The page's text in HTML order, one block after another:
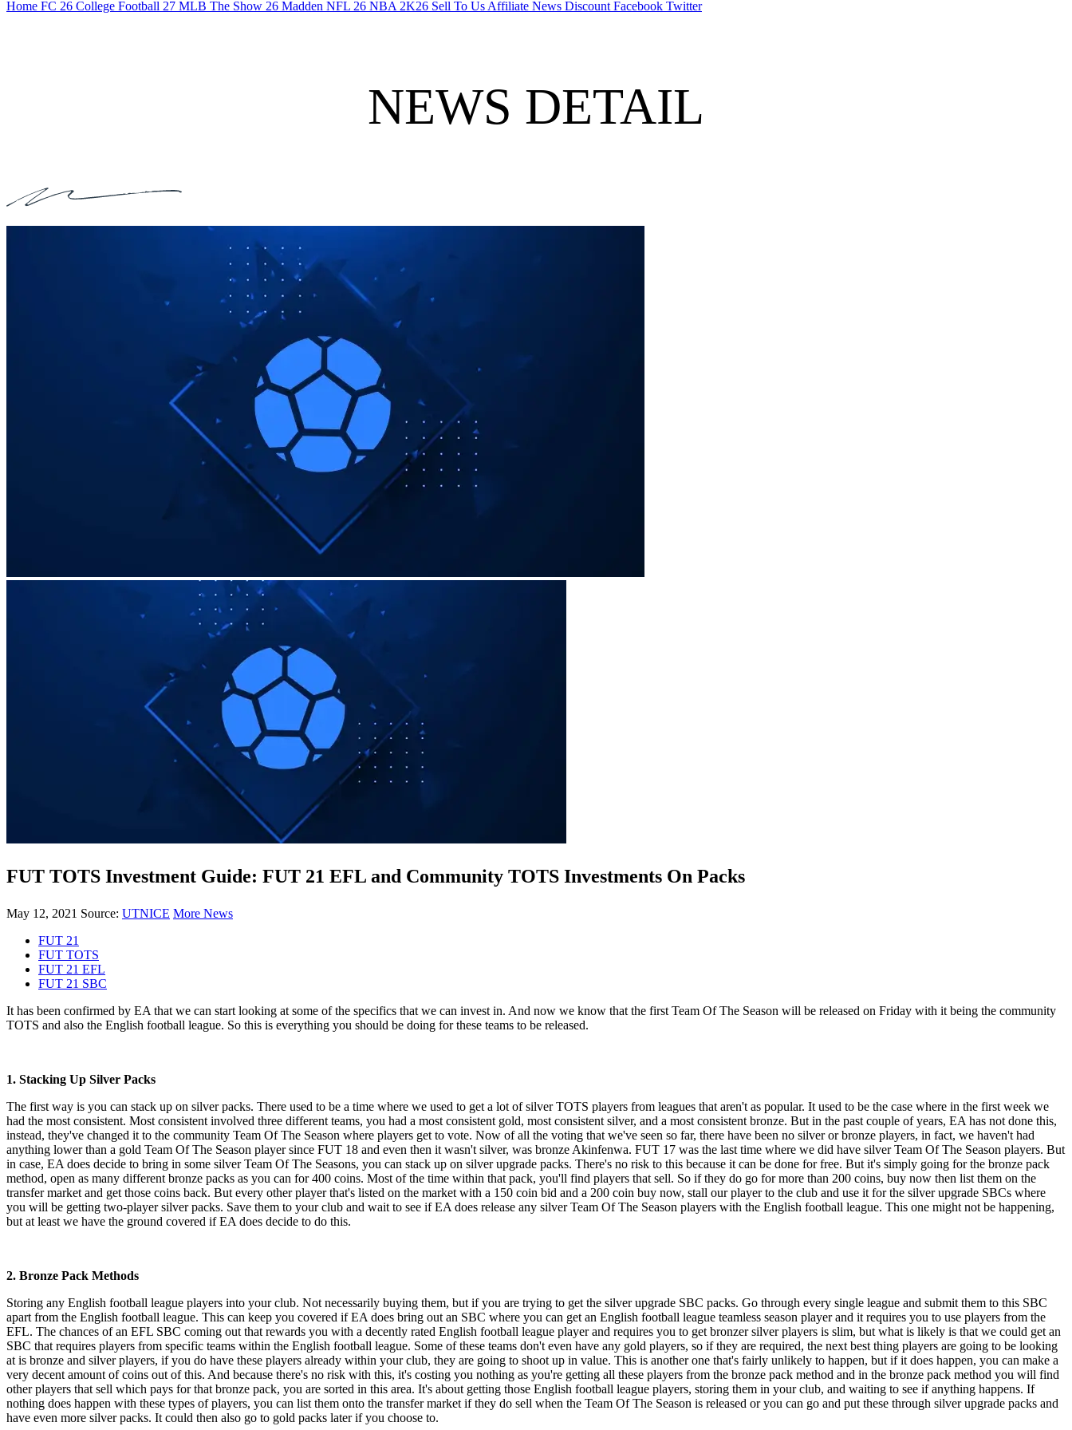
Home FC 26 College Football 27 MLB The Show 26 Madden NFL 26 NBA 2K26 Sell To Us Affiliate News Discount Facebook Twitter
NEWS DETAIL
FUT TOTS Investment Guide: FUT 21 EFL and Community TOTS Investments On Packs
May 12, 2021 Source: UTNICE More News
FUT 21
FUT TOTS
FUT 21 EFL
FUT 21 SBC
It has been confirmed by EA that we can start looking at some of the specifics that we can invest in. And now we know that the first Team Of The Season will be released on Friday with it being the community
TOTS and also the English football league. So this is everything you should be doing for these teams to be released.
1. Stacking Up Silver Packs
The first way is you can stack up on silver packs. There used to be a time where we used to get a lot of silver TOTS players from leagues that aren't as popular. It used to be the case where in the first week we
had the most consistent. Most consistent involved three different teams, you had a most consistent gold, most consistent silver, and a most consistent bronze. But in the past couple of years, EA has not done this,
instead, they've changed it to the community Team Of The Season where players get to vote. Now of all the voting that we've seen so far, there have been no silver or bronze players, in fact, we haven't had
anything lower than a gold Team Of The Season player since FUT 18 and even then it wasn't silver, was bronze Akinfenwa. FUT 17 was the last time where we did have silver Team Of The Season players. But
in case, EA does decide to bring in some silver Team Of The Seasons, you can stack up on silver upgrade packs. There's no risk to this because it can be done for free. But it's simply going for the bronze pack
method, open as many different bronze packs as you can for 400 coins. Most of the time within that pack, you'll find players that sell. So if they do go for more than 200 coins, buy now then list them on the
transfer market and get those coins back. But every other player that's listed on the market with a 150 coin bid and a 200 coin buy now, stall our player to the club and use it for the silver upgrade SBCs where
you will be getting two-player silver packs. Save them to your club and wait to see if EA does release any silver Team Of The Season players with the English football league. This one might not be happening,
but at least we have the ground covered if EA does decide to do this.
2. Bronze Pack Methods
Storing any English football league players into your club. Not necessarily buying them, but if you are trying to get the silver upgrade SBC packs. Go through every single league and submit them to this SBC
apart from the English football league. This can keep you covered if EA does bring out an SBC where you can get an English football league teamless season player and it requires you to use players from the
EFL. The chances of an EFL SBC coming out that rewards you with a decently rated English football league player and requires you to get bronzer silver players is slim, but what is likely is that we could get an
SBC that requires players from specific teams within the English football league. Some of these teams don't even have any gold players, so if they are required, the next best thing players are going to be looking
at is bronze and silver players, if you do have these players already within your club, they are going to shoot up in value. This is another one that's fairly unlikely to happen, but if it does happen, you can make a
very decent amount of coins out of this. And because there's no risk with this, it's costing you nothing as you're getting all these players from the bronze pack method and in the bronze pack method you will find
other players that sell which pays for that bronze pack, you are sorted in this area. It's about getting those English football league players, storing them in your club, and waiting to see if anything happens. If
nothing does happen with these types of players, you can list them onto the transfer market if they do sell when the Team Of The Season is released or you can go and put these through silver upgrade packs and
have even more silver packs. It could then also go to gold packs later if you choose to.